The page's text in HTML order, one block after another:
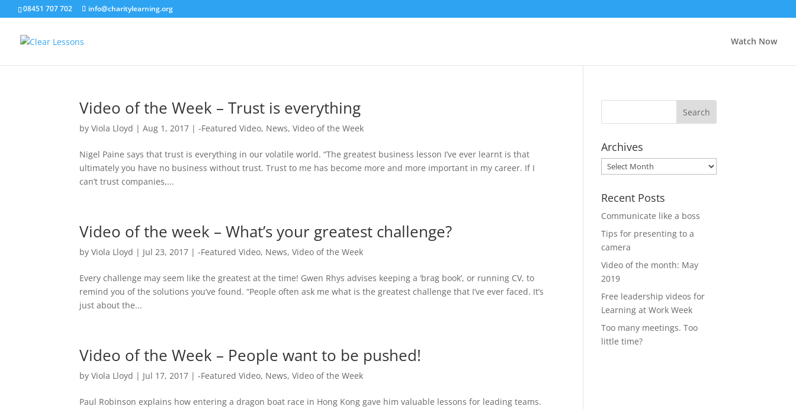
08451 707 702 info@charitylearning.org
Watch Now
Video of the Week – Trust is everything
byViola Lloyd |Aug 1, 2017 |-Featured Video, News,Video of the Week
Nigel Paine says that trust is everything in our volatile world. “The greatest business lesson I’ve ever learnt is that
ultimately you have no business without trust. Trust to me has become more and more important in my career. If I
can’t trust companies,...
Video of the week – What’s your greatest challenge?
byViola Lloyd | Jul 23, 2017 |-Featured Video, News,Video of the Week
Every challenge may seem like the greatest at the time! Gwen Rhys advises keeping a ‘brag book’, or running CV, to
remind you of the solutions you’ve found. “People often ask me what is the greatest challenge that I’ve ever faced. It’s
just about the...
Video of the Week – People want to be pushed!
byViola Lloyd | Jul 17, 2017 |-Featured Video, News,Video of the Week
Paul Robinson explains how entering a dragon boat race in Hong Kong gave him valuable lessons for leading teams.
Archives
Archives
Recent Posts
Communicate like a boss
Tips for presenting to a
camera
Video of the month: May
2019
Free leadership videos for
Learning at Work Week
Too many meetings. Too
little time?